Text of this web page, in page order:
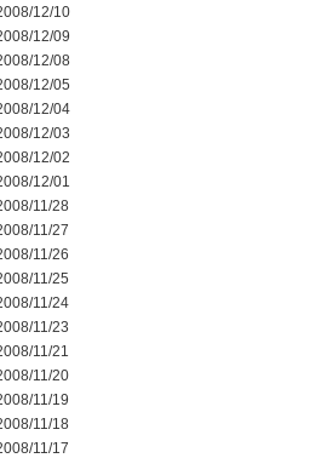
12/10
12/09
12/08
12/05
12/04
12/03
12/02
12/01
11/28
11/27
11/26
11/25
11/24
11/23
11/21
11/20
11/19
11/18
11/17